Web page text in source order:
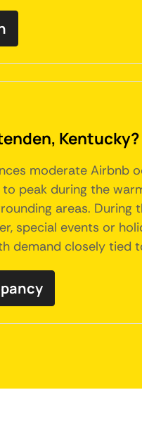
Kentucky?
moderate
peak during the
areas.
special events or
demand closely